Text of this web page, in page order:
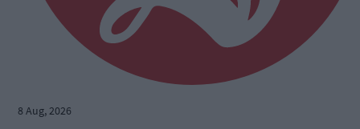
8 Aug, 2026